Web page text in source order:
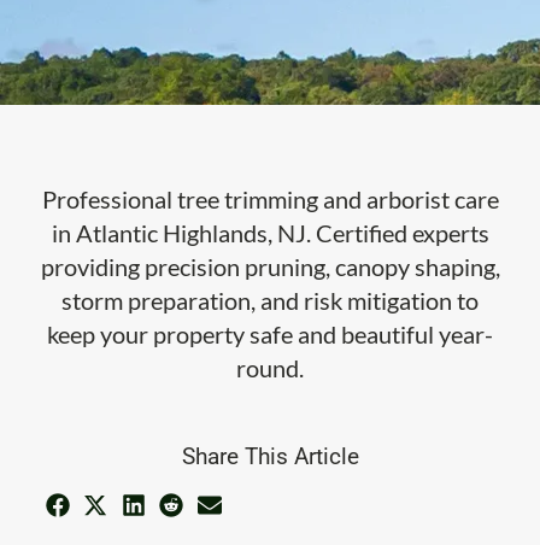
Professional tree trimming and arborist care
in Atlantic Highlands, NJ. Certified experts
providing precision pruning, canopy shaping,
storm preparation, and risk mitigation to
keep your property safe and beautiful year-
round.
Share This Article